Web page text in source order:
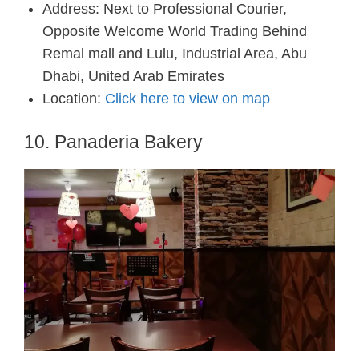
Address: Next to Professional Courier,
Opposite Welcome World Trading Behind
Remal mall and Lulu, Industrial Area, Abu
Dhabi, United Arab Emirates
Location: Click here to view on map
10. Panaderia Bakery